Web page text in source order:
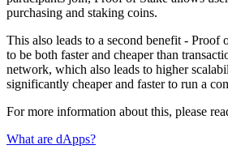
purchasing and staking coins.
This also leads to a second benefit - Proof
to be both faster and cheaper than
network, which also leads to higher
significantly cheaper and faster to run a
For more information about this, please
What are dApps?